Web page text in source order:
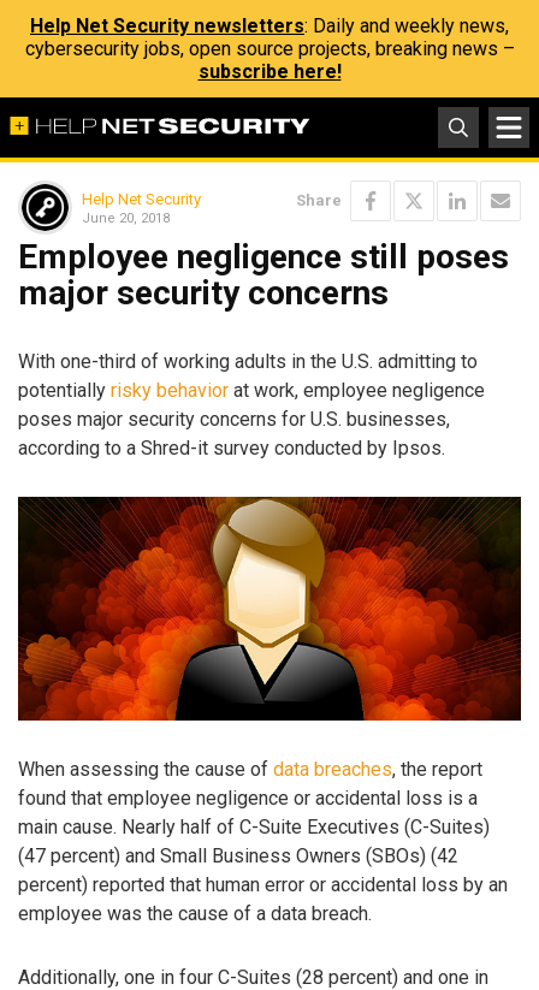
Help Net Security newsletters: Daily and weekly news,
cybersecurity jobs, open source projects, breaking news –
subscribe here!
Help Net Security
June 20, 2018
Share
Employee negligence still poses
major security concerns
With one-third of working adults in the U.S. admitting to
potentially risky behavior at work, employee negligence
poses major security concerns for U.S. businesses,
according to a Shred-it survey conducted by Ipsos.
When assessing the cause of data breaches, the report
found that employee negligence or accidental loss is a
main cause. Nearly half of C-Suite Executives (C-Suites)
(47 percent) and Small Business Owners (SBOs) (42
percent) reported that human error or accidental loss by an
employee was the cause of a data breach.
Additionally, one in four C-Suites (28 percent) and one in